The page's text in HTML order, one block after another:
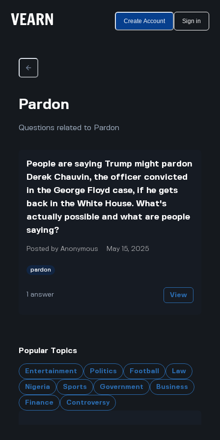
Create Account Sign in
Pardon
Questions related to Pardon
People are saying Trump might pardon
Derek Chauvin, the officer convicted
in the George Floyd case, if he gets
back in the White House. What's
actually possible and what are people
saying?
Posted byAnonymous May 15, 2025
pardon
answer View
Popular Topics
Entertainment Politics Football Law
Nigeria Sports Government Business
Finance Controversy